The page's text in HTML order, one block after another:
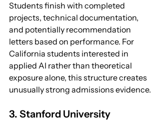
Students finish with completed
projects, technical documentation,
and potentially recommendation
letters based on performance. For
California students interested in
applied AI rather than theoretical
exposure alone, this structure creates
unusually strong admissions evidence.
3. Stanford University